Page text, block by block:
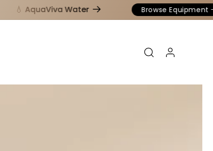
💧 AquaViva Water Browse Equipment
Log in